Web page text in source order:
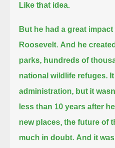
Like that idea.
But he had a great
Roosevelt. And he
parks, hundreds of
national wildlife refuges.
administration, but it
less than 10 years after
new places, the future of
much in doubt. And it